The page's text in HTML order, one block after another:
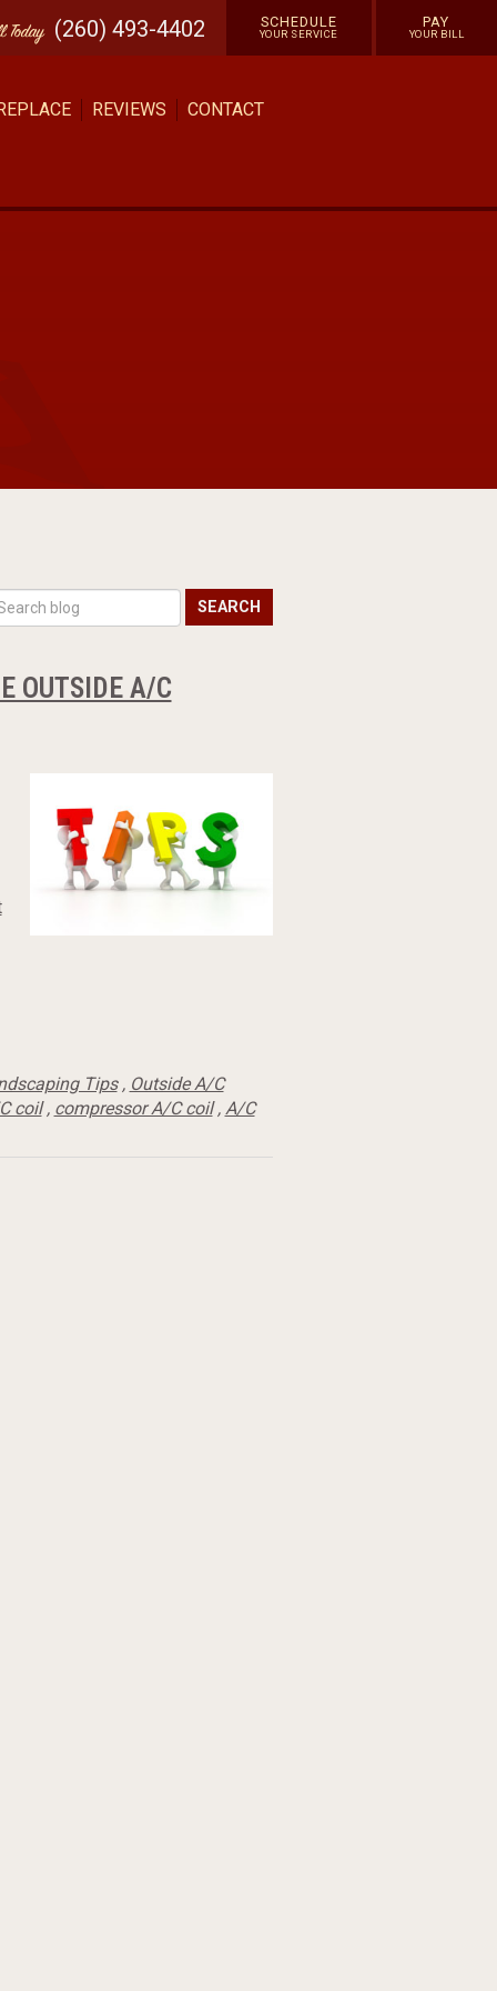
Today (260) 493-4402 SCHEDULE
YOUR SERVICE
PAY
YOUR BILL
REVIEWS CONTACT
SEARCH
OUTSIDE A/C
Tips, Outside A/C
coil, compressor A/C coil, A/C